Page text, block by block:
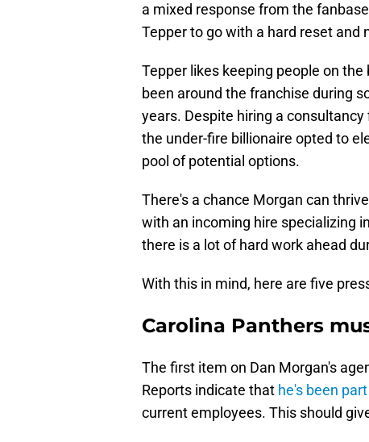
a mixed response from the
Tepper to go with a hard reset and
Tepper likes keeping people on
been around the franchise during
years. Despite hiring a
the under-fire billionaire opted to
pool of potential options.
There's a chance Morgan can
with an incoming hire specializing
there is a lot of hard work ahead
With this in mind, here are five
Carolina Panthers
The first item on Dan Morgan's
Reports indicate that he's been
current employees. This should